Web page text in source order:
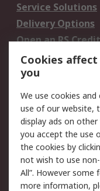
Service Solutions
Delivery Options
Open an RS Credit
Account
Scheduled Orders
Legal
Cookie Policy
Privacy Policy -
Updated
Terms and
of Sale
Cookies
you
We use cookies
use of our website,
display ads on other
you accept the use
the cookies by
not wish to use
All”. However some
more information,